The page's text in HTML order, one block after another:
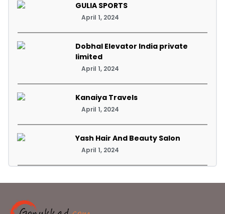
GULIA SPORTS
April 1, 2024
Dobhal Elevator India private
limited
April 1, 2024
Kanaiya Travels
April 1, 2024
Yash Hair And Beauty Salon
April 1, 2024